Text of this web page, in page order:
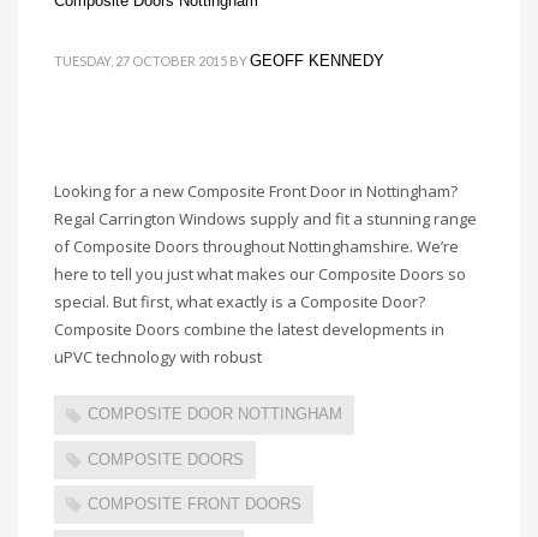
TUESDAY, 27 OCTOBER 2015 BYGEOFF KENNEDY
Looking for a new Composite Front Door in Nottingham?
Regal Carrington Windows supply and fit a stunning range
of Composite Doors throughout Nottinghamshire. We’re
here to tell you just what makes our Composite Doors so
special. But first, what exactly is a Composite Door?
Composite Doors combine the latest developments in
uPVC technology with robust
COMPOSITE DOOR NOTTINGHAM
COMPOSITE DOORS
COMPOSITE FRONT DOORS